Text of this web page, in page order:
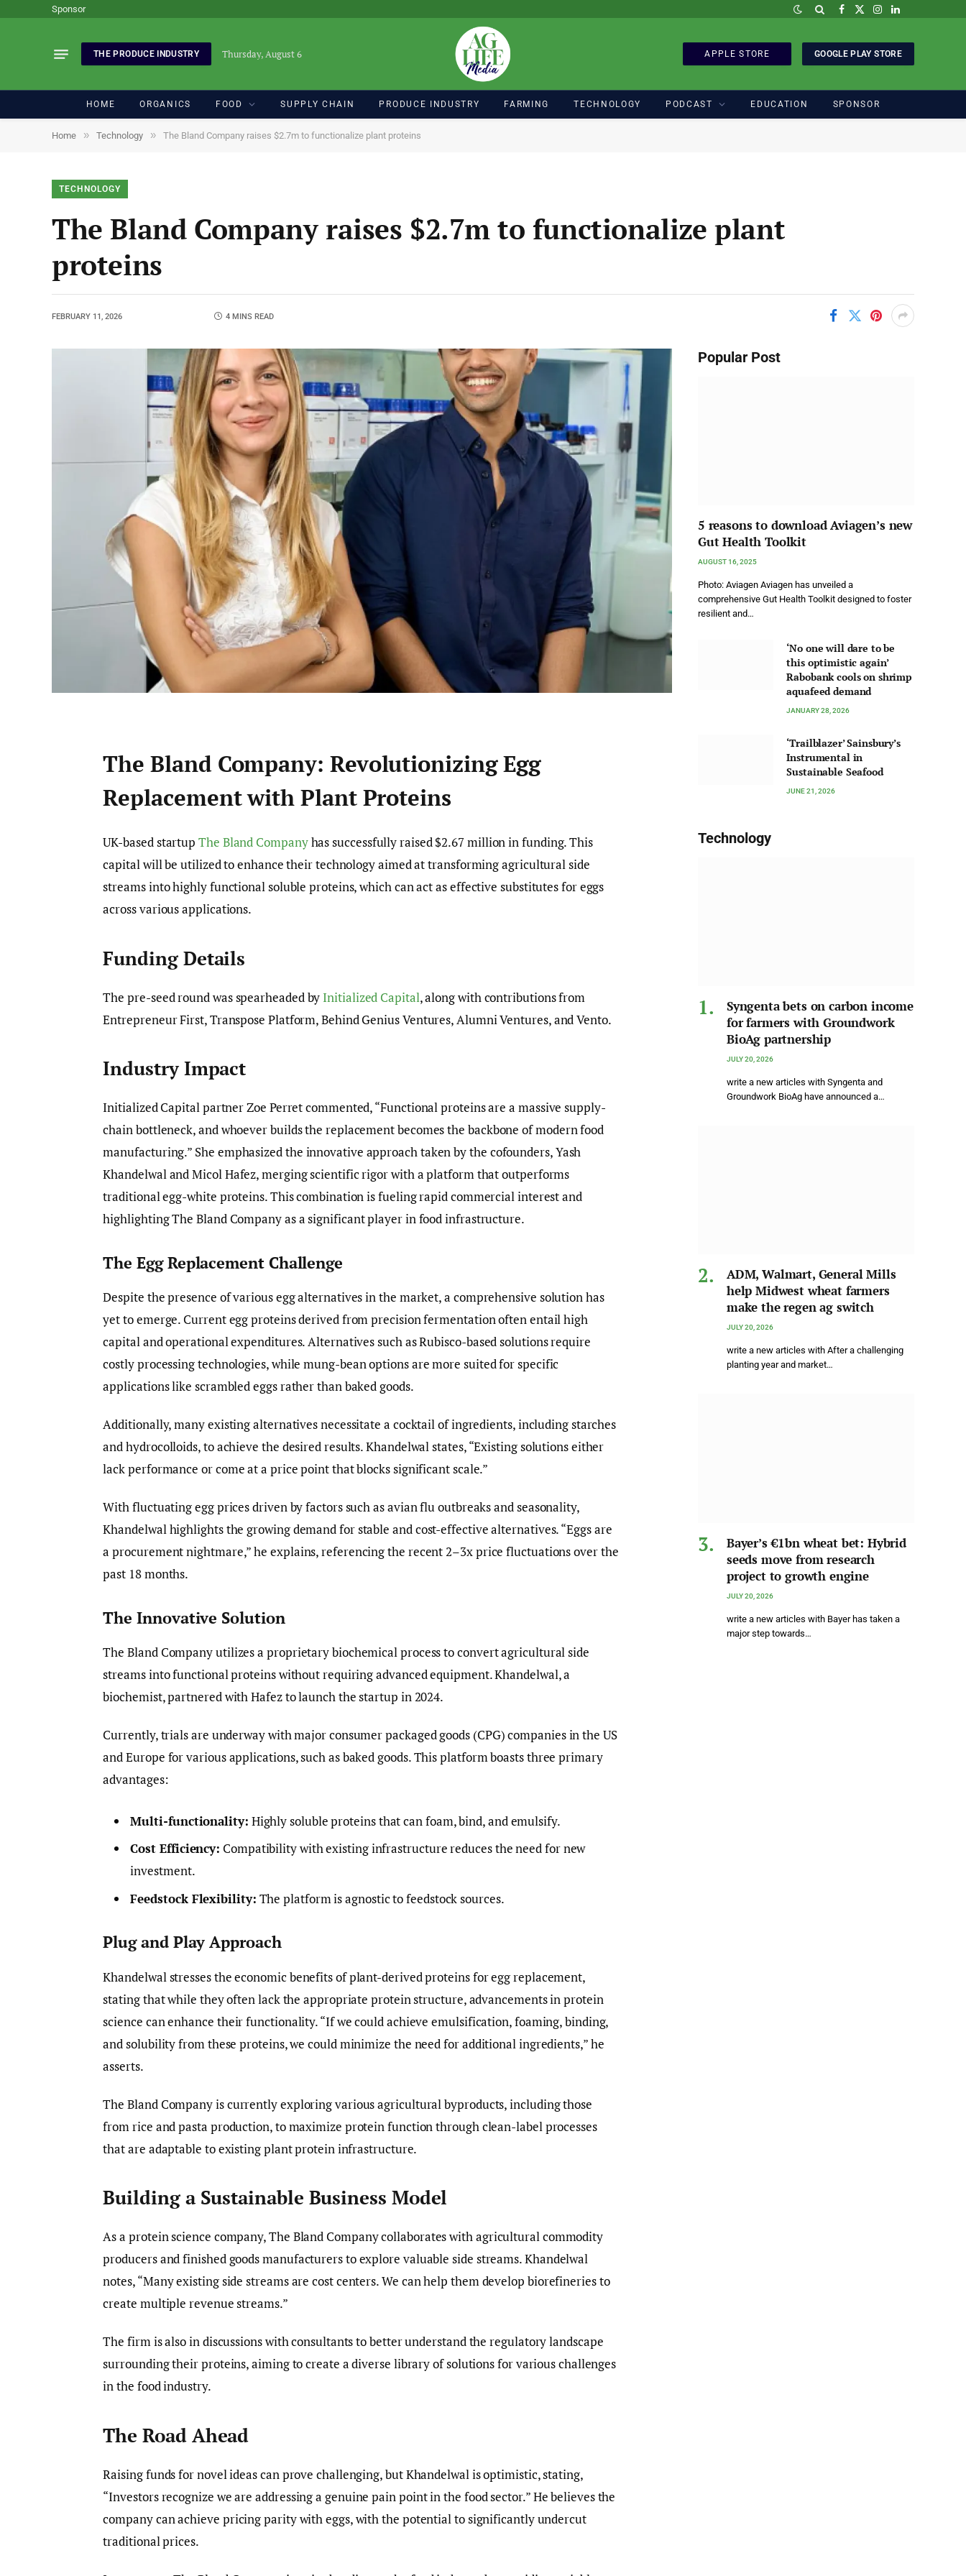
Sponsor Facebook
X
Instagram
LinkedIn
THE PRODUCE INDUSTRY Thursday, August 6 APPLE STORE GOOGLE PLAY STORE
HOME ORGANICS FOOD SUPPLY CHAIN PRODUCE INDUSTRY FARMING TECHNOLOGY PODCAST EDUCATION SPONSOR
Home » Technology » The Bland Company raises $2.7m to functionalize plant proteins
TECHNOLOGY
The Bland Company raises $2.7m to functionalize plant
proteins
FEBRUARY 11, 2026 4 MINS READ
The Bland Company: Revolutionizing Egg
Replacement with Plant Proteins
UK-based startupThe Bland Companyhas successfully raised $2.67 million in funding. This
capital will be utilized to enhance their technology aimed at transforming agricultural side
streams into highly functional soluble proteins, which can act as effective substitutes for eggs
across various applications.
Funding Details
The pre-seed round was spearheaded by Initialized Capital, along with contributions from
Entrepreneur First, Transpose Platform, Behind Genius Ventures, Alumni Ventures, and Vento.
Industry Impact
Initialized Capital partner Zoe Perret commented, “Functional proteins are a massive supply-
chain bottleneck, and whoever builds the replacement becomes the backbone of modern food
manufacturing.” She emphasized the innovative approach taken by the cofounders, Yash
Khandelwal and Micol Hafez, merging scientific rigor with a platform that outperforms
traditional egg-white proteins. This combination is fueling rapid commercial interest and
highlighting The Bland Company as a significant player in food infrastructure.
The Egg Replacement Challenge
Despite the presence of various egg alternatives in the market, a comprehensive solution has
yet to emerge. Current egg proteins derived from precision fermentation often entail high
capital and operational expenditures. Alternatives such as Rubisco-based solutions require
costly processing technologies, while mung-bean options are more suited for specific
applications like scrambled eggs rather than baked goods.
Additionally, many existing alternatives necessitate a cocktail of ingredients, including starches
and hydrocolloids, to achieve the desired results. Khandelwal states, “Existing solutions either
lack performance or come at a price point that blocks significant scale.”
With fluctuating egg prices driven by factors such as avian flu outbreaks and seasonality,
Khandelwal highlights the growing demand for stable and cost-effective alternatives. “Eggs are
a procurement nightmare,” he explains, referencing the recent 2–3x price fluctuations over the
past 18 months.
The Innovative Solution
The Bland Company utilizes a proprietary biochemical process to convert agricultural side
streams into functional proteins without requiring advanced equipment. Khandelwal, a
biochemist, partnered with Hafez to launch the startup in 2024.
Currently, trials are underway with major consumer packaged goods (CPG) companies in the US
and Europe for various applications, such as baked goods. This platform boasts three primary
advantages:
Multi-functionality: Highly soluble proteins that can foam, bind, and emulsify.
Cost Efficiency: Compatibility with existing infrastructure reduces the need for new
investment.
Feedstock Flexibility: The platform is agnostic to feedstock sources.
Plug and Play Approach
Khandelwal stresses the economic benefits of plant-derived proteins for egg replacement,
stating that while they often lack the appropriate protein structure, advancements in protein
science can enhance their functionality. “If we could achieve emulsification, foaming, binding,
and solubility from these proteins, we could minimize the need for additional ingredients,” he
asserts.
The Bland Company is currently exploring various agricultural byproducts, including those
from rice and pasta production, to maximize protein function through clean-label processes
that are adaptable to existing plant protein infrastructure.
Building a Sustainable Business Model
As a protein science company, The Bland Company collaborates with agricultural commodity
producers and finished goods manufacturers to explore valuable side streams. Khandelwal
notes, “Many existing side streams are cost centers. We can help them develop biorefineries to
create multiple revenue streams.”
The firm is also in discussions with consultants to better understand the regulatory landscape
surrounding their proteins, aiming to create a diverse library of solutions for various challenges
in the food industry.
The Road Ahead
Raising funds for novel ideas can prove challenging, but Khandelwal is optimistic, stating,
“Investors recognize we are addressing a genuine pain point in the food sector.” He believes the
company can achieve pricing parity with eggs, with the potential to significantly undercut
traditional prices.
Popular Post
5 reasons to download Aviagen’s new
Gut Health Toolkit
AUGUST 16, 2025
Photo: Aviagen Aviagen has unveiled a
comprehensive Gut Health Toolkit designed to foster
resilient and…
‘No one will dare to be
this optimistic again’
Rabobank cools on shrimp
aquafeed demand
JANUARY 28, 2026
‘Trailblazer’ Sainsbury’s
Instrumental in
Sustainable Seafood
JUNE 21, 2026
Technology
Syngenta bets on carbon income
for farmers with Groundwork
BioAg partnership
JULY 20, 2026
write a new articles with Syngenta and
Groundwork BioAg have announced a…
ADM, Walmart, General Mills
help Midwest wheat farmers
make the regen ag switch
JULY 20, 2026
write a new articles with After a challenging
planting year and market…
Bayer’s €1bn wheat bet: Hybrid
seeds move from research
project to growth engine
JULY 20, 2026
write a new articles with Bayer has taken a
major step towards…